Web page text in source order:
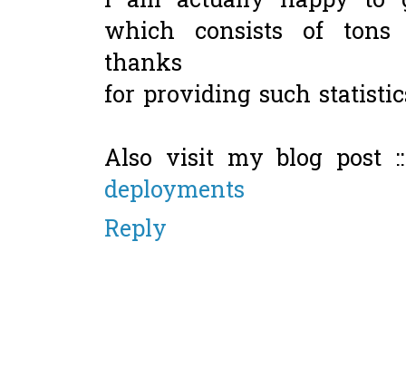
which consists of tons
thanks
for providing such
Also visit my blog post
deployments
Reply